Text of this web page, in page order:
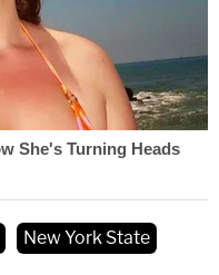
New York State